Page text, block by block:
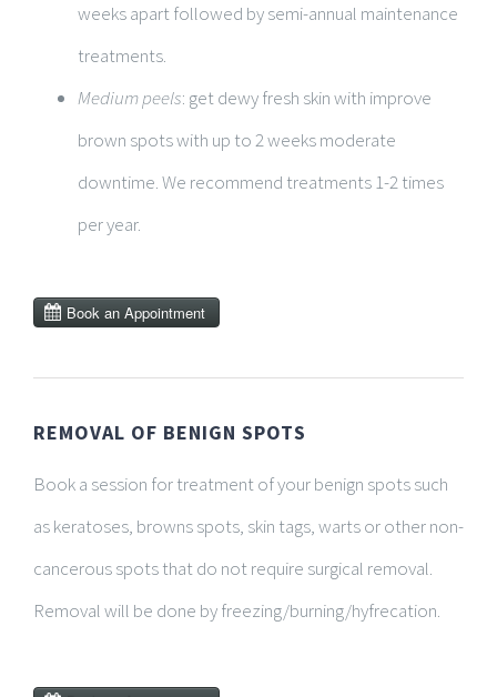
weeks apart followed by semi-annual maintenance
treatments.
Medium peels: get dewy fresh skin with improve
brown spots with up to 2 weeks moderate
downtime. We recommend treatments 1-2 times
per year.
REMOVAL OF BENIGN SPOTS
Book a session for treatment of your benign spots such
as keratoses, browns spots, skin tags, warts or other non-
cancerous spots that do not require surgical removal.
Removal will be done by freezing/burning/hyfrecation.